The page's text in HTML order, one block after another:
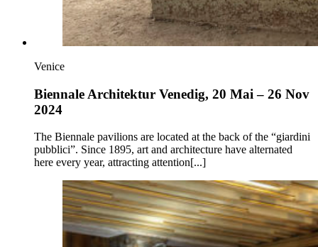
Venice
Biennale Architektur Venedig, 20 Mai – 26 Nov
2024
The Biennale pavilions are located at the back of the “giardini
pubblici”. Since 1895, art and architecture have alternated
here every year, attracting attention[...]